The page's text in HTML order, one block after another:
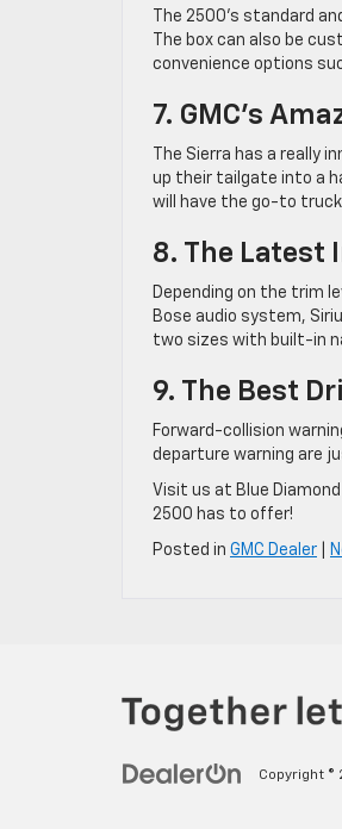
The 2500’s standard
The box can also be
convenience options
7. GMC’s
The Sierra has a
up their tailgate into a
will have the go-to
8. The Latest
Depending on the trim
Bose audio system,
two sizes with built-in
9. The Best
Forward-collision
departure warning are
Visit us at Blue
2500 has to offer!
Posted in GMC Dealer
Copyright ©